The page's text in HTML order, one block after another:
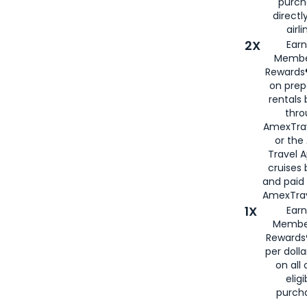
2X
on
rentals
or the
Travel
cruises
and
1X
per
on all